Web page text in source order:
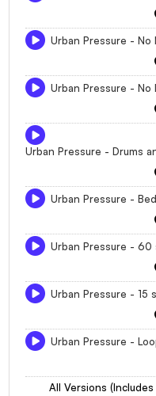
Urban Pressure - No
Urban Pressure - No
Urban Pressure - Drums
Urban Pressure - Bed
Urban Pressure - 60
Urban Pressure - 15
Urban Pressure -
All Versions